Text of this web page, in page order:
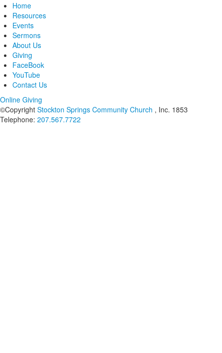
Home
Resources
Events
Sermons
About Us
Giving
FaceBook
YouTube
Contact Us
Online Giving
©Copyright Stockton Springs Community Church , Inc. 1853
Telephone: 207.567.7722